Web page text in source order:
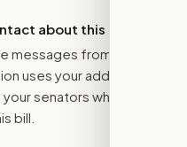
about this bill?
messages from their
uses your address to
your senators when that is
bill.